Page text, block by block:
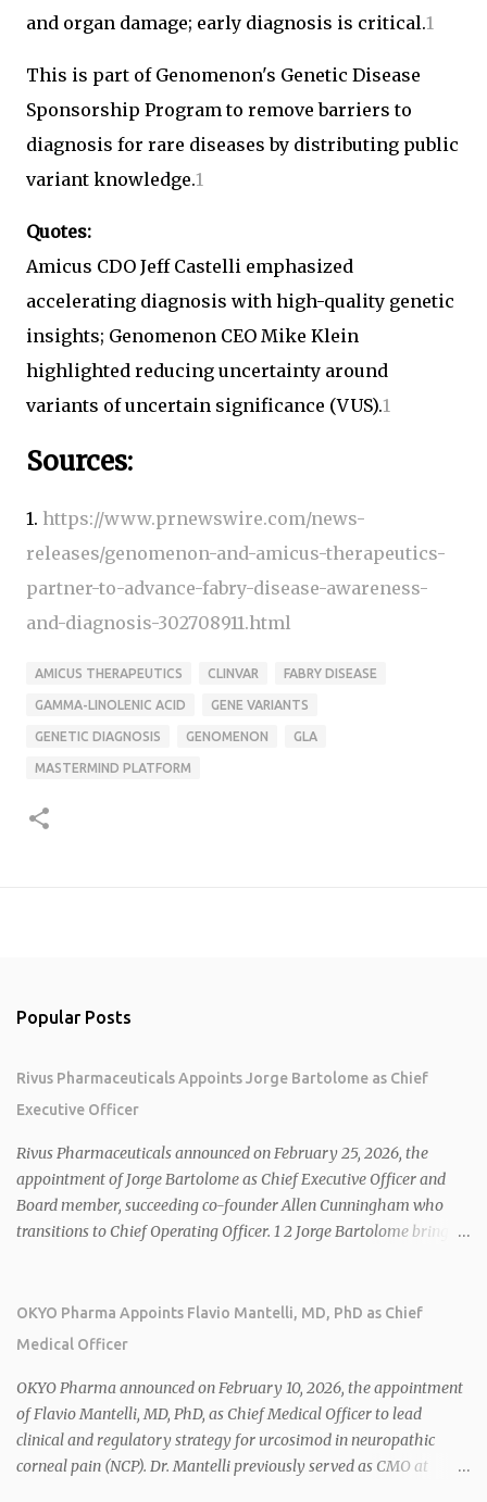
and organ damage; early diagnosis is critical.1
This is part of Genomenon's Genetic Disease
Sponsorship Program to remove barriers to
diagnosis for rare diseases by distributing public
variant knowledge.1
Quotes:
Amicus CDO Jeff Castelli emphasized
accelerating diagnosis with high-quality genetic
insights; Genomenon CEO Mike Klein
highlighted reducing uncertainty around
variants of uncertain significance (VUS).1
Sources:
1. https://www.prnewswire.com/news-
releases/genomenon-and-amicus-therapeutics-
partner-to-advance-fabry-disease-awareness-
and-diagnosis-302708911.html
AMICUS THERAPEUTICS CLINVAR FABRY DISEASE
GAMMA-LINOLENIC ACID GENE VARIANTS
GENETIC DIAGNOSIS GENOMENON GLA
MASTERMIND PLATFORM
Popular Posts
Rivus Pharmaceuticals Appoints Jorge Bartolome as Chief
Executive Officer
Rivus Pharmaceuticals announced on February 25, 2026, the
appointment of Jorge Bartolome as Chief Executive Officer and
Board member, succeeding co-founder Allen Cunningham who
transitions to Chief Operating Officer. 1 2 Jorge Bartolome brings
sales. 1 2 Rivus focuses on oral therapies for MASH, obesity, and
cardiometabolic diseases, with lead candidate HU6 (oral
2026 plans include advancing HU6 in the AMPLIFY Phase 2 trial
for MASH and initiating first clinical trial for RV-8451, an oral
muscle-preserving GLP-1 for obesity. 1 2 Ian F. Smith, Co-Chair of
the Board, highlighted Bartolome's expertise in late-stage
OKYO Pharma Appoints Flavio Mantelli, MD, PhD as Chief
Medical Officer
OKYO Pharma announced on February 10, 2026, the appointment
of Flavio Mantelli, MD, PhD, as Chief Medical Officer to lead
clinical and regulatory strategy for urcosimod in neuropathic
corneal pain (NCP). Dr. Mantelli previously served as CMO at